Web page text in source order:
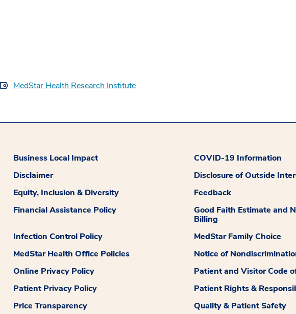
MedStar Health Research Institute
Business Local Impact
COVID-19 Information
Disclaimer
Disclosure of Outside
Equity, Inclusion & Diversity
Feedback
Financial Assistance Policy
Good Faith Estimate and
Billing
Infection Control Policy
MedStar Family Choice
MedStar Health Office Policies
Notice of
Online Privacy Policy
Patient and Visitor Code
Patient Privacy Policy
Patient Rights &
Price Transparency
Quality & Patient Safety